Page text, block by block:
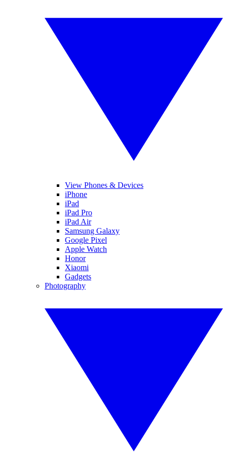
View Phones & Devices
iPhone
iPad
iPad Pro
iPad Air
Samsung Galaxy
Google Pixel
Apple Watch
Honor
Xiaomi
Gadgets
Photography